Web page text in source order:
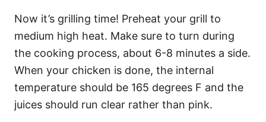
Now it’s grilling time! Preheat your grill to
medium high heat. Make sure to turn during
the cooking process, about 6-8 minutes a side.
When your chicken is done, the internal
temperature should be 165 degrees F and the
juices should run clear rather than pink.